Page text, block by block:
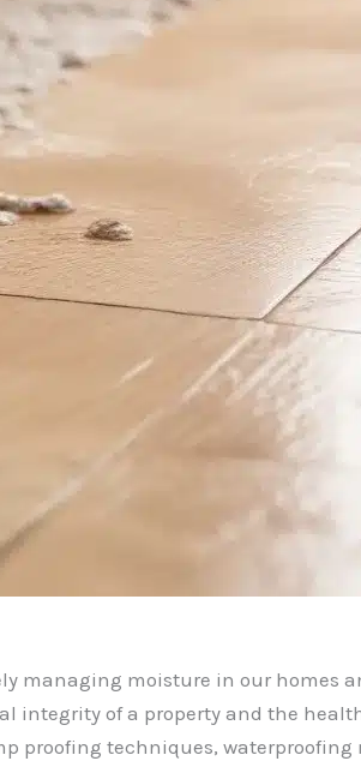
managing moisture in our homes
integrity of a property and the
proofing techniques, waterproofing